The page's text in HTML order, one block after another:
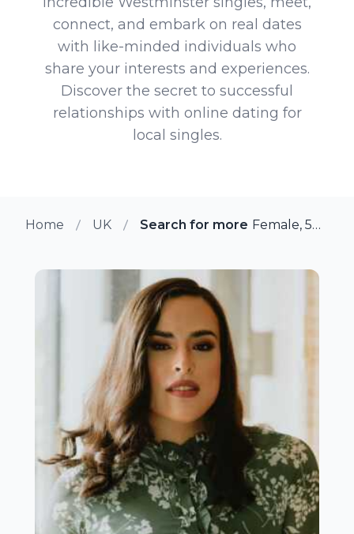
connect, and embark on real dates
with like-minded individuals who
share your interests and experiences.
Discover the secret to successful
relationships with online dating for
local singles.
Home UK Search for more members in
Female, 50 from Westminster, UK